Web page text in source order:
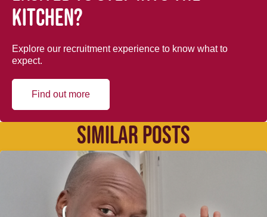
kitchen?
Explore our recruitment experience to know what to
expect.
Find out more
SIMILAR POSTS